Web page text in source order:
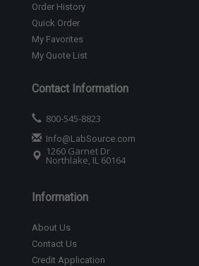
Order History
Quick Order
My Favorites
My Quote List
Contact Information
800-545-8823
Info@LabSource.com
1260 Garnet Dr
Northlake, IL 60164
Information
About Us
Contact Us
Credit Application